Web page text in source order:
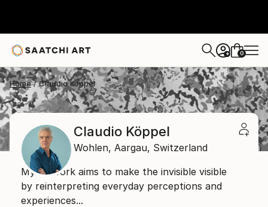
+ 0
Home Claudio Köppel
Claudio Köppel
Wohlen, Aargau, Switzerland
My artwork aims to make the invisible visible
by reinterpreting everyday perceptions and
experiences...